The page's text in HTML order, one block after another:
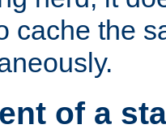
cache the
of a